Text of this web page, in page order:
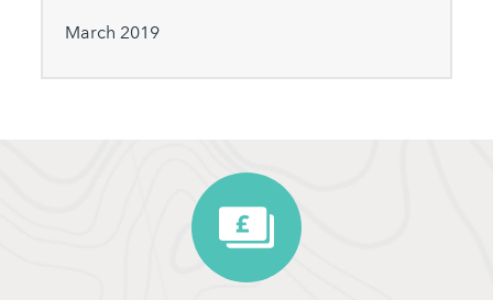
March 2019